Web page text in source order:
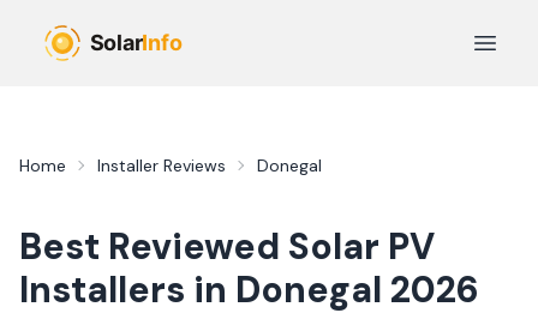
Open
Home Installer Reviews Donegal
Best Reviewed Solar PV
Installers in Donegal 2026